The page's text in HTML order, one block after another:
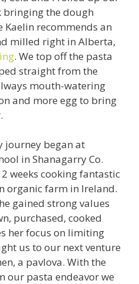
bringing the dough
Kaelin recommends an
milled right in Alberta,
. We top off the pasta
straight from the
mouth-watering
and more egg to bring
journey began at
in Shanagarry Co.
weeks cooking fantastic
organic farm in Ireland.
gained strong values
purchased, cooked
her focus on limiting
us to our next venture
a pavlova. With the
our pasta endeavor we